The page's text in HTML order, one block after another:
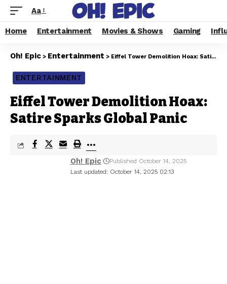
Aa
Home Entertainment Movies & Shows Gaming
Oh! Epic > Entertainment > Eiffel Tower Demolition Hoax: Satire Sparks Global Panic
ENTERTAINMENT
Eiffel Tower Demolition Hoax:
Satire Sparks Global Panic
Last updated: October 14, 2025 02:13
Oh! Epic Published October 14, 2025